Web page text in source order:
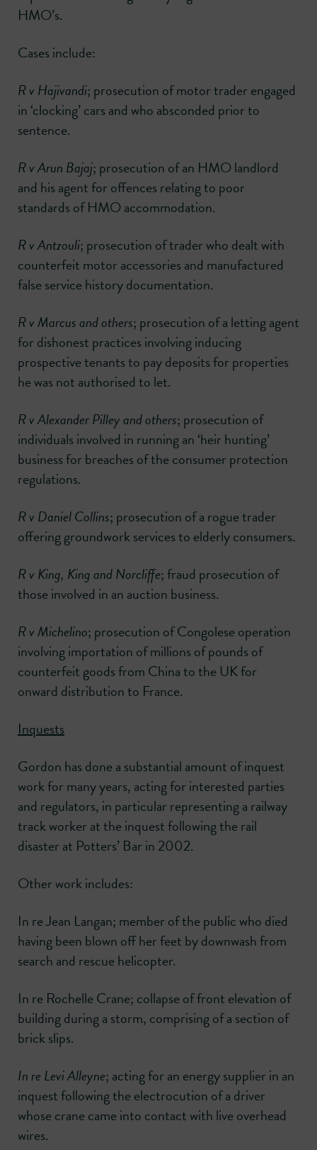
HMO’s.
Cases include:
R v Hajivandi; prosecution of motor trader engaged
in ‘clocking’ cars and who absconded prior to
sentence.
R v Arun Bajaj; prosecution of an HMO landlord
and his agent for offences relating to poor
standards of HMO accommodation.
R v Antzouli; prosecution of trader who dealt with
counterfeit motor accessories and manufactured
false service history documentation.
R v Marcus and others; prosecution of a letting agent
for dishonest practices involving inducing
prospective tenants to pay deposits for properties
he was not authorised to let.
R v Alexander Pilley and others; prosecution of
individuals involved in running an ‘heir hunting’
business for breaches of the consumer protection
regulations.
R v Daniel Collins; prosecution of a rogue trader
offering groundwork services to elderly consumers.
R v King, King and Norcliffe; fraud prosecution of
those involved in an auction business.
R v Michelino; prosecution of Congolese operation
involving importation of millions of pounds of
counterfeit goods from China to the UK for
onward distribution to France.
Inquests
Gordon has done a substantial amount of inquest
work for many years, acting for interested parties
and regulators, in particular representing a railway
track worker at the inquest following the rail
disaster at Potters’ Bar in 2002.
Other work includes:
In re Jean Langan; member of the public who died
having been blown off her feet by downwash from
search and rescue helicopter.
In re Rochelle Crane; collapse of front elevation of
building during a storm, comprising of a section of
brick slips.
In re Levi Alleyne; acting for an energy supplier in an
inquest following the electrocution of a driver
whose crane came into contact with live overhead
wires.